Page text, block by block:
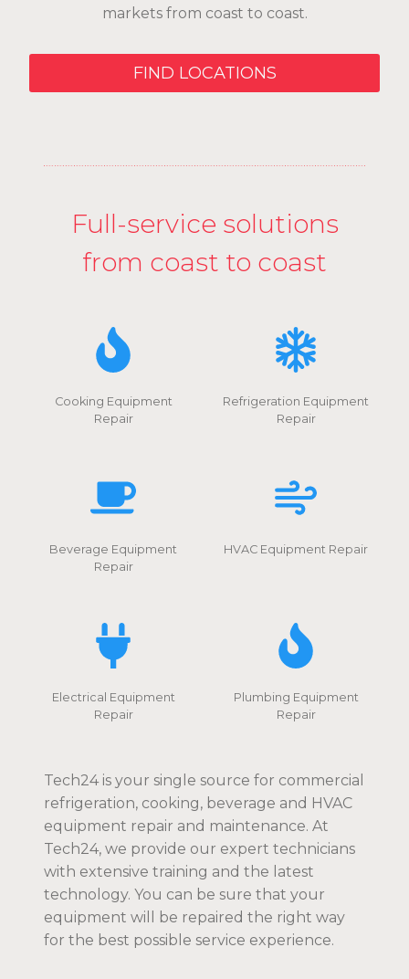
markets from coast to coast.
FIND LOCATIONS
Full-service solutions
from coast to coast
Cooking Equipment
Repair
Refrigeration Equipment
Repair
Beverage Equipment
Repair
HVAC Equipment Repair
Electrical Equipment
Repair
Plumbing Equipment
Repair
Tech24 is your single source for commercial
refrigeration, cooking, beverage and HVAC
equipment repair and maintenance. At
Tech24, we provide our expert technicians
with extensive training and the latest
technology. You can be sure that your
equipment will be repaired the right way
for the best possible service experience.